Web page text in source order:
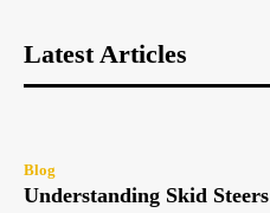
Latest Articles
Blog
Understanding Skid Steers